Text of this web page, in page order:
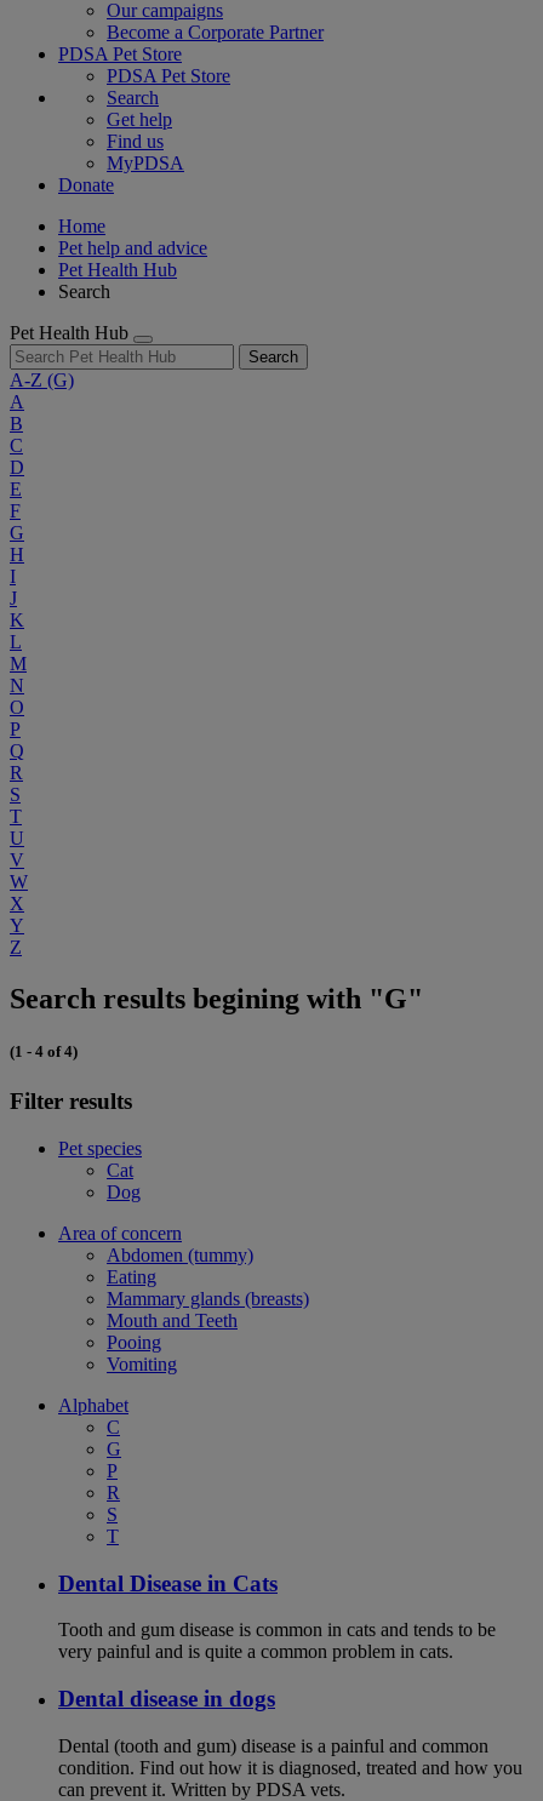
Our campaigns
Become a Corporate Partner
PDSA Pet Store
PDSA Pet Store
Search
Get help
Find us
MyPDSA
Donate
Home
Pet help and advice
Pet Health Hub
Search
Pet Health Hub
Search
A-Z (G)
A
B
C
D
E
F
G
H
I
J
K
L
M
N
O
P
Q
R
S
T
U
V
W
X
Y
Z
Search results begining with "G"
(1 - 4 of 4)
Filter results
Pet species
Cat
Dog
Area of concern
Abdomen (tummy)
Eating
Mammary glands (breasts)
Mouth and Teeth
Pooing
Vomiting
Alphabet
C
G
P
R
S
T
Dental Disease in Cats
Tooth and gum disease is common in cats and tends to be
very painful and is quite a common problem in cats.
Dental disease in dogs
Dental (tooth and gum) disease is a painful and common
condition. Find out how it is diagnosed, treated and how you
can prevent it. Written by PDSA vets.